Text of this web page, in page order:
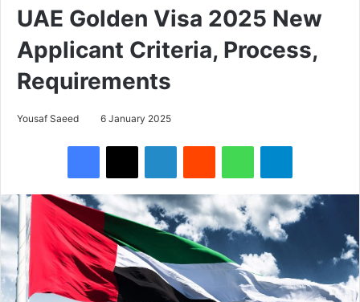
UAE Golden Visa 2025 New
Applicant Criteria, Process,
Requirements
Yousaf Saeed 6 January 2025